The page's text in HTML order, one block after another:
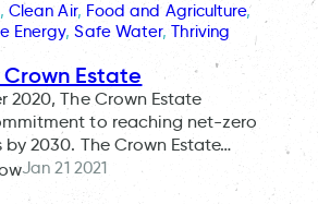
, Clean Air, Food and Agriculture ,
Energy, Safe Water, Thriving
Estate
2020, The Crown Estate
to reaching net-zero
2030. The Crown Estate…
Jan 21 2021